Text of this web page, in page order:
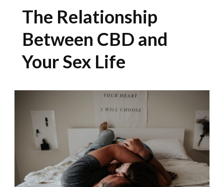
The Relationship
Between CBD and
Your Sex Life